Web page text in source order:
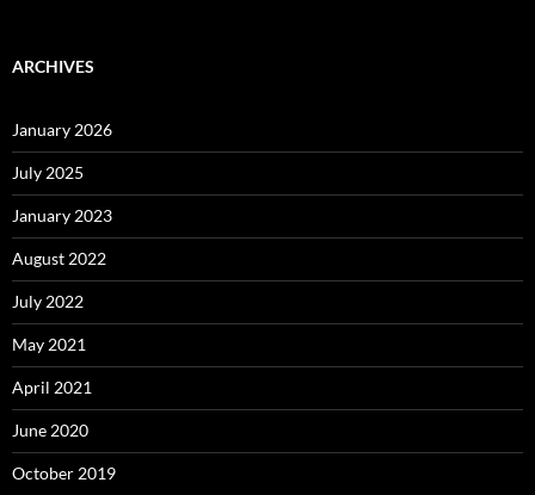
ARCHIVES
January 2026
July 2025
January 2023
August 2022
July 2022
May 2021
April 2021
June 2020
October 2019